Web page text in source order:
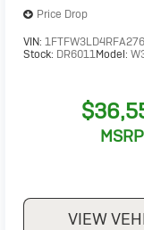
Price Drop
VIN:
Stock: DR6011Model:
MSRP
VIEW